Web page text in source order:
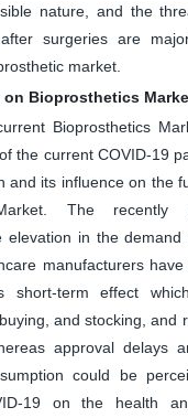
nature, and the
surgeries are
market.
on Bioprosthetics
Bioprosthetics
the current COVID-19
and its influence on the
The recently
elevation in the
manufacturers
term effect
and stocking, and
approval delays
could be
19 on the health